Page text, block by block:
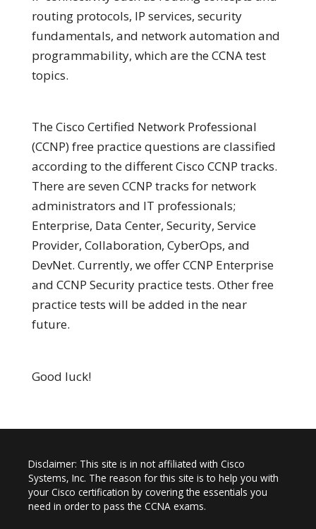
routing protocols, IP services, security
fundamentals, and network automation and
programmability, which are the CCNA test
topics.
The Cisco Certified Network Professional
(CCNP) free practice questions are classified
according to the different Cisco CCNP tracks.
There are seven CCNP tracks for network
administrators and IT professionals;
Enterprise, Data Center, Security, Service
Provider, Collaboration, CyberOps, and
DevNet. Currently, we offer CCNP Enterprise
and CCNP Security practice tests. Other free
practice tests will be added in the near
future.
Good luck!
Disclaimer: This site is in not affiliated with Cisco
Systems, Inc. The reason for this site is to help you with
your Cisco certification by covering the essentials you
need in order to pass the CCNA exams.